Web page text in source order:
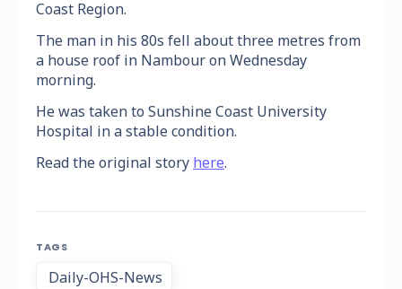
Coast Region.
The man in his 80s fell about three metres from
a house roof in Nambour on Wednesday
morning.
He was taken to Sunshine Coast University
Hospital in a stable condition.
Read the original story here.
TAGS
Daily-OHS-News